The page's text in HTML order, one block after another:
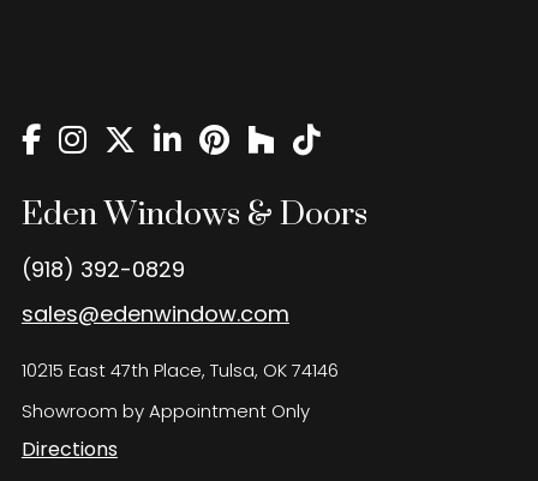
Eden Windows and Doors Tulsa Windows and Doors
Blog
About
Contact Us
Eden Windows & Doors
(918) 392-0829
sales@edenwindow.com
10215 East 47th Place, Tulsa, OK 74146
Showroom by Appointment Only
Directions